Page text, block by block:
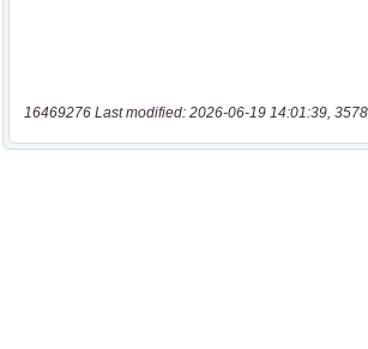
16469276 Last modified: 2026-06-19 14:01:39,